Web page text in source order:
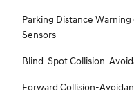
Parking Distance
Sensors
Blind-Spot Collision-
Forward Collision-